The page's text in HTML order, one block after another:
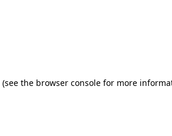
(see the browser console for more